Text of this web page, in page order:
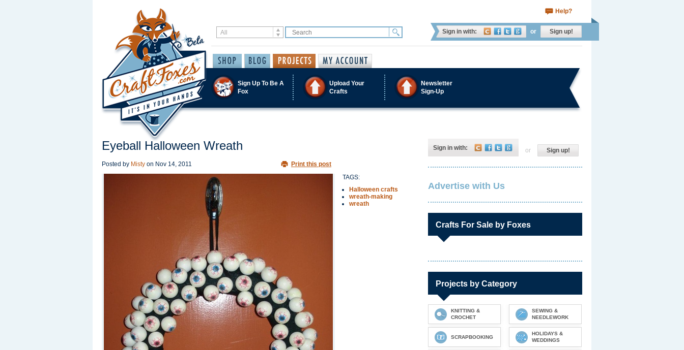
Help?
Sign in with: or Sign up!
Sign Up To Be A
Fox
Upload Your
Crafts
Newsletter
Sign-Up
Eyeball Halloween Wreath
Posted by Misty on Nov 14, 2011 Print this post
TAGS:
Halloween crafts
wreath-making
wreath
Sign in with: or Sign up!
Advertise with Us
Crafts For Sale by Foxes
Projects by Category
KNITTING &
CROCHET
SEWING &
NEEDLEWORK
SCRAPBOOKING
HOLIDAYS &
WEDDINGS